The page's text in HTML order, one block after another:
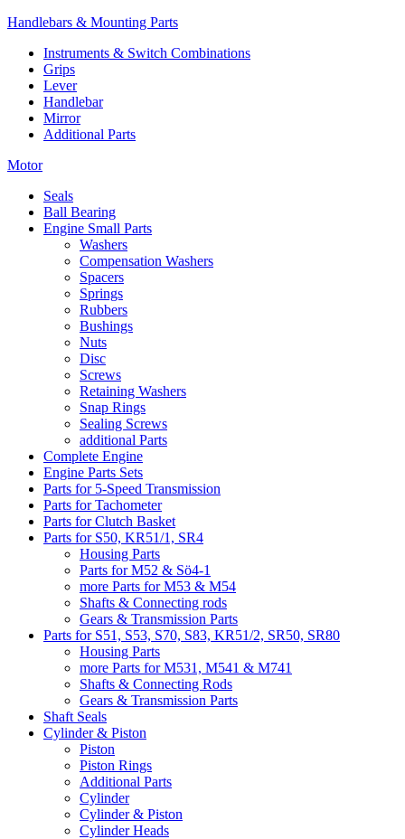
Handlebars & Mounting Parts
Instruments & Switch Combinations
Grips
Lever
Handlebar
Mirror
Additional Parts
Motor
Seals
Ball Bearing
Engine Small Parts
Washers
Compensation Washers
Spacers
Springs
Rubbers
Bushings
Nuts
Disc
Screws
Retaining Washers
Snap Rings
Sealing Screws
additional Parts
Complete Engine
Engine Parts Sets
Parts for 5-Speed Transmission
Parts for Tachometer
Parts for Clutch Basket
Parts for S50, KR51/1, SR4
Housing Parts
Parts for M52 & Sö4-1
more Parts for M53 & M54
Shafts & Connecting rods
Gears & Transmission Parts
Parts for S51, S53, S70, S83, KR51/2, SR50, SR80
Housing Parts
more Parts for M531, M541 & M741
Shafts & Connecting Rods
Gears & Transmission Parts
Shaft Seals
Cylinder & Piston
Piston
Piston Rings
Additional Parts
Cylinder
Cylinder & Piston
Cylinder Heads